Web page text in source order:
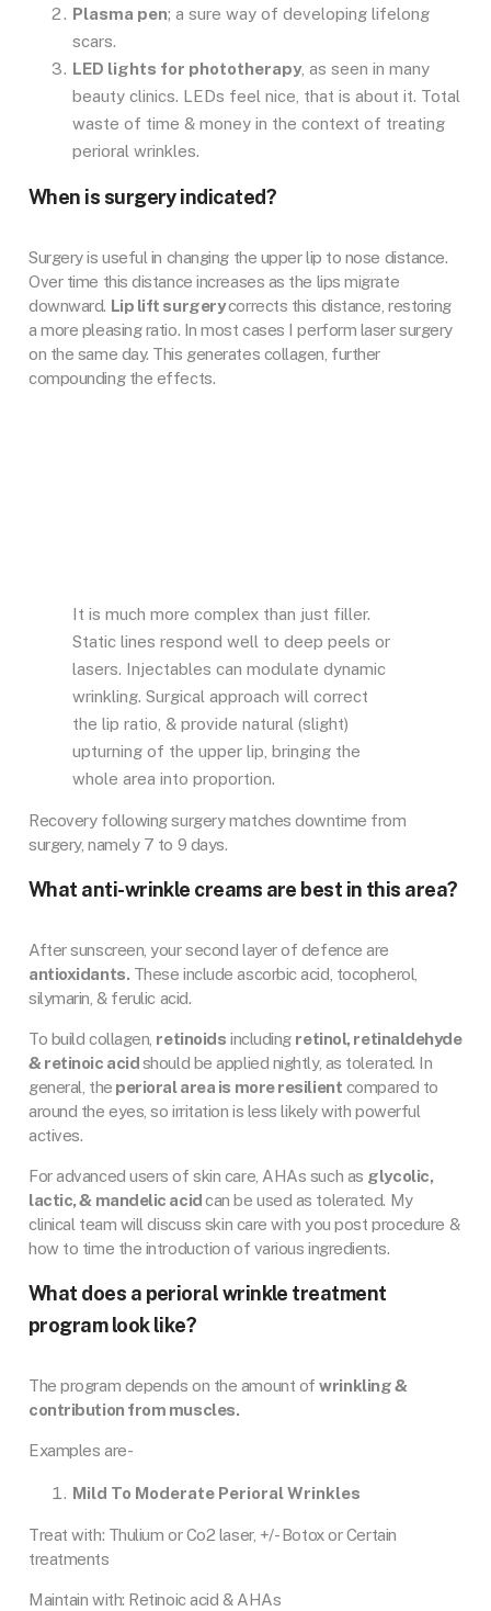
Plasma pen; a sure way of developing lifelong
scars.
LED lights for phototherapy, as seen in many
beauty clinics. LEDs feel nice, that is about it. Total
waste of time & money in the context of treating
perioral wrinkles.
When is surgery indicated?
Surgery is useful in changing the upper lip to nose distance.
Over time this distance increases as the lips migrate
downward. Lip lift surgerycorrects this distance, restoring
a more pleasing ratio. In most cases I perform laser surgery
on the same day. This generates collagen, further
compounding the effects.
It is much more complex than just filler.
Static lines respond well to deep peels or
lasers. Injectables can modulate dynamic
wrinkling. Surgical approach will correct
the lip ratio, & provide natural (slight)
upturning of the upper lip, bringing the
whole area into proportion.
Recovery following surgery matches downtime from
surgery, namely 7 to 9 days.
What anti-wrinkle creams are best in this area?
After sunscreen, your second layer of defence are
antioxidants. These include ascorbic acid, tocopherol,
silymarin, & ferulic acid.
To build collagen, retinoids including retinol, retinaldehyde
& retinoic acidshould be applied nightly, as tolerated. In
general, the perioral area is more resilient compared to
around the eyes, so irritation is less likely with powerful
actives.
For advanced users of skin care, AHAs such as glycolic,
lactic, & mandelic acidcan be used as tolerated. My
clinical team will discuss skin care with you post procedure &
how to time the introduction of various ingredients.
What does a perioral wrinkle treatment
program look like?
The program depends on the amount ofwrinkling &
contribution from muscles.
Examples are-
Mild To Moderate Perioral Wrinkles
Treat with: Thulium or Co2 laser, +/- Botox or Certain
treatments
Maintain with: Retinoic acid & AHAs